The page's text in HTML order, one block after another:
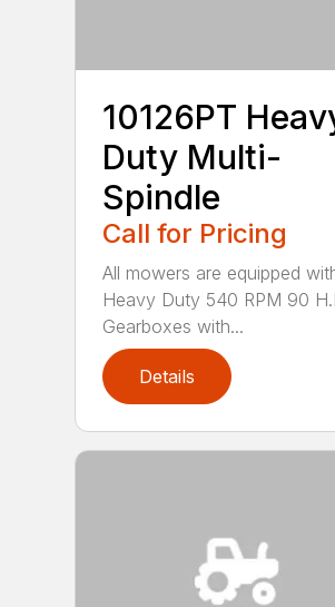
10126PT
Duty Multi-
Spindle
Call for Pricing
All mowers are equipped
Heavy Duty 540 RPM 90
Gearboxes with...
Details